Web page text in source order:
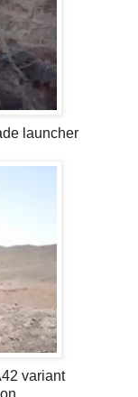
launcher
variant